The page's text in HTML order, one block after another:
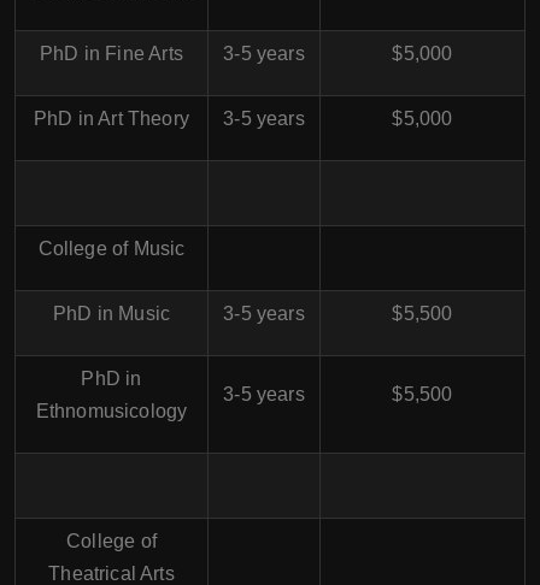
PhD in Fine Arts 3-5 years $5,000
PhD in Art Theory 3-5 years $5,000
College of Music
PhD in Music 3-5 years $5,500
PhD in
Ethnomusicology
3-5 years $5,500
College of
Theatrical Arts